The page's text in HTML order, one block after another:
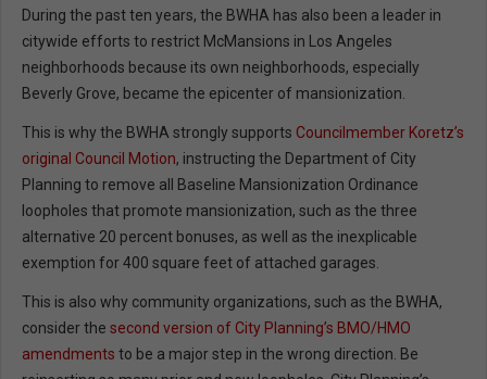
During the past ten years, the BWHA has also been a leader in
citywide efforts to restrict McMansions in Los Angeles
neighborhoods because its own neighborhoods, especially
Beverly Grove, became the epicenter of mansionization.
This is why the BWHA strongly supports Councilmember Koretz’s
original Council Motion, instructing the Department of City
Planning to remove all Baseline Mansionization Ordinance
loopholes that promote mansionization, such as the three
alternative 20 percent bonuses, as well as the inexplicable
exemption for 400 square feet of attached garages.
This is also why community organizations, such as the BWHA,
consider the second version of City Planning’s BMO/HMO
amendments to be a major step in the wrong direction. Be